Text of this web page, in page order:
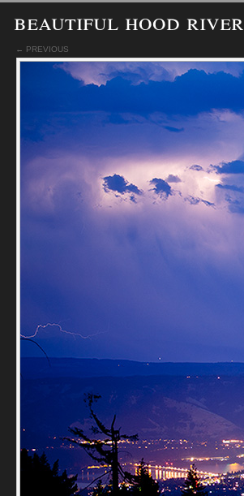
beautiful hood river
← PREVIOUS